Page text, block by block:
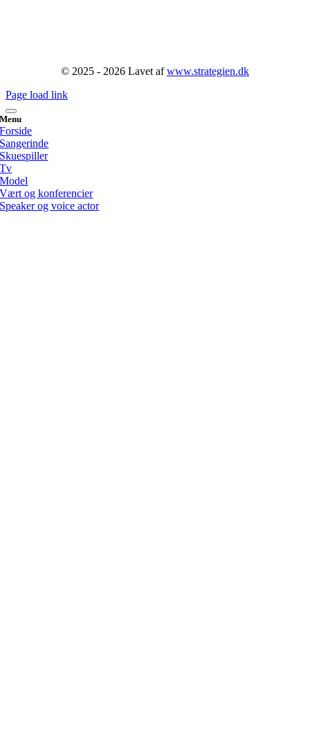
© 2025 - 2026 Lavet afwww.strategien.dk
Page load link
Menu
Forside
Sangerinde
Skuespiller
Tv
Model
Vært og konferencier
Speaker og voice actor